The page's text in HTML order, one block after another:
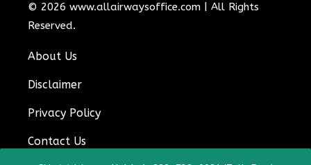
© 2026 www.allairwaysoffice.com
All Rights
Reserved.
About Us
Disclaimer
Privacy Policy
Contact Us